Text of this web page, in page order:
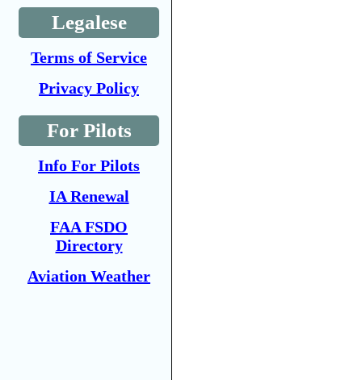
Legalese
Terms of Service
Privacy Policy
For Pilots
Info For Pilots
IA Renewal
FAA FSDO
Directory
Aviation Weather